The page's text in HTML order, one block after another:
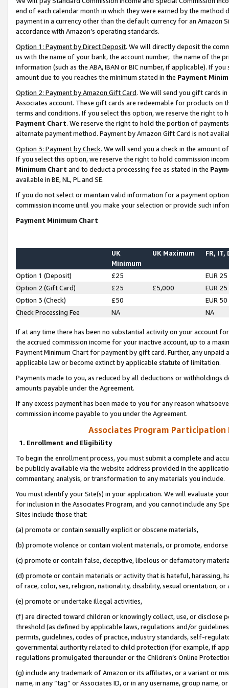
end of each calendar month in which they were earned by the
payment in a currency other than the default currency for an Amazon
accordance with Amazon’s operating standards.
Option 1: Payment by Direct Deposit. We will directly deposit the
us with the name of your bank, the account number, the name of the
information (such as the ABA, IBAN or BIC number, if applicable). If
amount due to you reaches the minimum stated in the Payment
Option 2: Payment by Amazon Gift Card. We will send you gift cards
Associates account. These gift cards are redeemable for products on
terms and conditions. If you select this option, we reserve the right to
Payment Chart. We reserve the right to hold the portion of
alternate payment method. Payment by Amazon Gift Card is not
Option 3: Payment by Check. We will send you a check in the amount
If you select this option, we reserve the right to hold commission
Minimum Chart and to deduct a processing fee as stated in the
available in BE, NL, PL and SE.
If you do not select or maintain valid information for a payment
commission income until you make your selection or provide such
Payment Minimum Chart
UK
Minimum
UK Maximum FR, IT,
Option 1 (Deposit) £25
EUR 25
Option 2 (Gift Card)
£25 £5,000
EUR 25
Option 3 (Check)
£50
EUR 50
Check Processing Fee
NA NA
If at any time there has been no substantial activity on your account
the accrued commission income for your inactive account, up to a
Payment Minimum Chart for payment by gift card. Further, any
applicable law or become extinct by applicable statute of limitation.
Payments made to you, as reduced by all deductions or
amounts payable under the Agreement.
If any excess payment has been made to you for any reason
commission income payable to you under the Agreement.
Associates Program Participation
1. Enrollment and Eligibility
To begin the enrollment process, you must submit a complete and
be publicly available via the website address provided in the
commentary, analysis, or transformation to any materials you include.
You must identify your Site(s) in your application. We will evaluate
for inclusion in the Associates Program, and you cannot include any
Sites include those that:
(a) promote or contain sexually explicit or obscene materials,
(b) promote violence or contain violent materials, or promote,
(c) promote or contain false, deceptive, libelous or defamatory
(d) promote or contain materials or activity that is hateful, harassing,
of race, color, sex, religion, nationality, disability, sexual orientation, or
(e) promote or undertake illegal activities,
(f) are directed toward children or knowingly collect, use, or
threshold (as defined by applicable laws, regulations and/or
permits, guidelines, codes of practice, industry standards, self-
governmental authority related to child protection (for example, if
regulations promulgated thereunder or the Children’s Online
(g) include any trademark of Amazon or its affiliates, or a variant or
name, in any “tag” or Associates ID, or in any username, group